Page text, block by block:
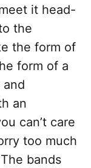
it head-
the
the form of
form of a
an
can’t care
too much
bands